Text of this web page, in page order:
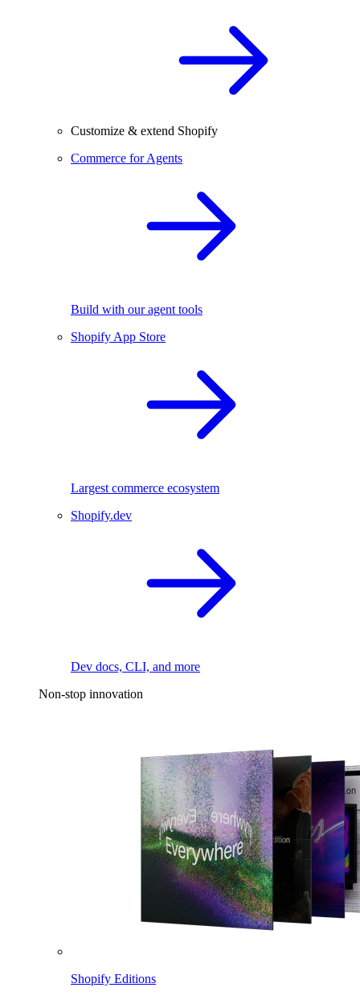
Customize & extend Shopify
Commerce for Agents
Build with our agent tools
Shopify App Store
Largest commerce ecosystem
Shopify.dev
Dev docs, CLI, and more
Non-stop innovation
Shopify Editions